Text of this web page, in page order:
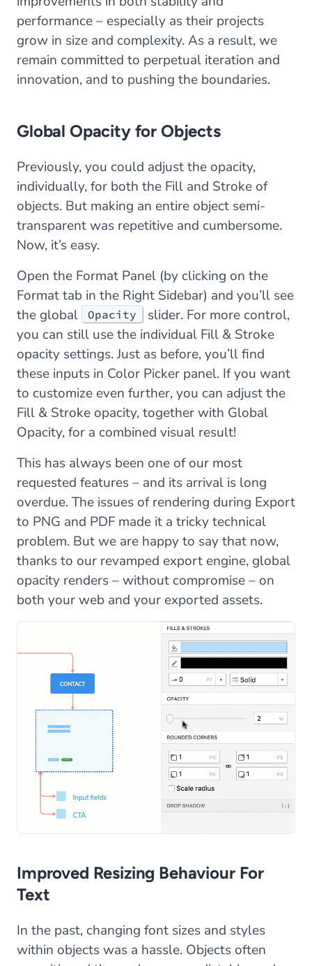
performance – especially as their projects
grow in size and complexity. As a result, we
remain committed to perpetual iteration and
innovation, and to pushing the boundaries.
Global Opacity for Objects
Previously, you could adjust the opacity,
individually, for both the Fill and Stroke of
objects. But making an entire object semi-
transparent was repetitive and cumbersome.
Now, it’s easy.
Open the Format Panel (by clicking on the
Format tab in the Right Sidebar) and you’ll see
the global
Opacity
slider. For more control,
you can still use the individual Fill & Stroke
opacity settings. Just as before, you’ll find
these inputs in Color Picker panel. If you want
to customize even further, you can adjust the
Fill & Stroke opacity, together with Global
Opacity, for a combined visual result!
This has always been one of our most
requested features – and its arrival is long
overdue. The issues of rendering during Export
to PNG and PDF made it a tricky technical
problem. But we are happy to say that now,
thanks to our revamped export engine, global
opacity renders – without compromise – on
both your web and your exported assets.
Improved Resizing Behaviour For
Text
In the past, changing font sizes and styles
within objects was a hassle. Objects often